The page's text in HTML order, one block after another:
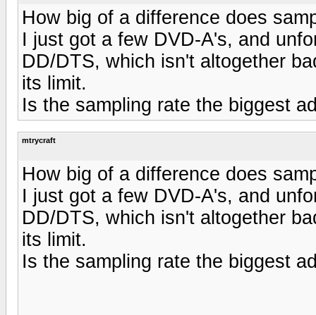
How big of a difference does
I just got a few DVD-A's, and
DD/DTS, which isn't altogether
its limit.
Is the sampling rate the biggest
mtrycraft
How big of a difference does
I just got a few DVD-A's, and
DD/DTS, which isn't altogether
its limit.
Is the sampling rate the biggest